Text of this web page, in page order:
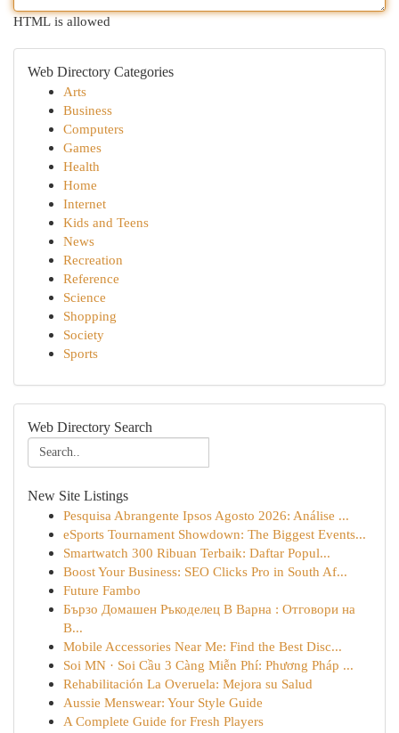
HTML is allowed
Web Directory Categories
Arts
Business
Computers
Games
Health
Home
Internet
Kids and Teens
News
Recreation
Reference
Science
Shopping
Society
Sports
Web Directory Search
New Site Listings
Pesquisa Abrangente Ipsos Agosto 2026: Análise ...
eSports Tournament Showdown: The Biggest Events...
Smartwatch 300 Ribuan Terbaik: Daftar Popul...
Boost Your Business: SEO Clicks Pro in South Af...
Future Fambo
Бързо Домашен Ръкоделец В Варна : Отговори на
В...
Mobile Accessories Near Me: Find the Best Disc...
Soi MN · Soi Cầu 3 Càng Miễn Phí: Phương Pháp ...
Rehabilitación La Overuela: Mejora su Salud
Aussie Menswear: Your Style Guide
A Complete Guide for Fresh Players